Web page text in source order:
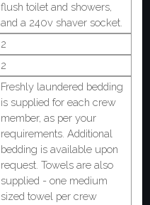
flush toilet and showers,
and a 240v shaver socket.
2
2
Freshly laundered bedding
is supplied for each crew
member, as per your
requirements. Additional
bedding is available upon
request. Towels are also
supplied - one medium
sized towel per crew